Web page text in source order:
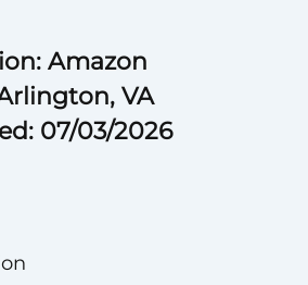
Amazon
VA
07/03/2026